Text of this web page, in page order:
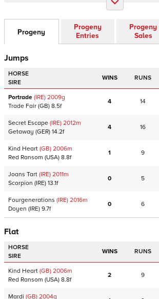
Progeny
Progeny
Entries
Progeny
Sales
Jumps
HORSE
SIRE
WINS RUNS
Portrade (IRE) 2009g
Trade Fair (GB) 8.5f
4 14
Secret Escape (IRE) 2012m
Getaway (GER) 14.2f
4 16
Kind Heart (GB) 2006m
Red Ransom (USA) 8.8f
1 9
Joans Tart (IRE) 2011m
Scorpion (IRE) 13.1f
0 5
Fourgenerations (IRE) 2016m
Doyen (IRE) 9.7f
0 6
Flat
HORSE
SIRE
WINS RUNS
Kind Heart (GB) 2006m
Red Ransom (USA) 8.8f
2 9
Mardi (GB) 2004g